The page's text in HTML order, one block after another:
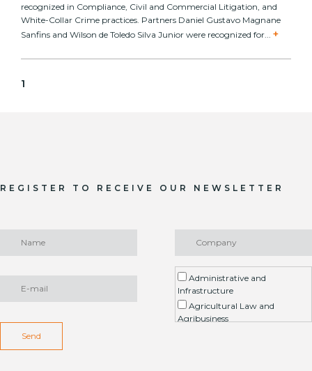
recognized in Compliance, Civil and Commercial Litigation, and
White-Collar Crime practices. Partners Daniel Gustavo Magnane
Sanfins and Wilson de Toledo Silva Junior were recognized for... +
1
REGISTER TO RECEIVE OUR NEWSLETTER
Administrative and
Infrastructure
Agricultural Law and
Agribusiness
Send